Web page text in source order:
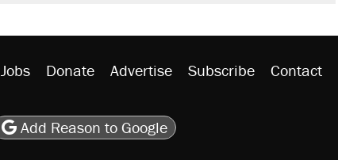
Jobs Donate Advertise Subscribe Contact
on Flipboard
RSS
Add Reason to Google